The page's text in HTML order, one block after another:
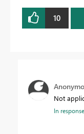
10
Not
In